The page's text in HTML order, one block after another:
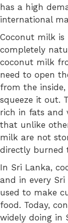
has a high
international
Coconut milk
completely
coconut milk
need to open
from the
squeeze it out.
rich in fats and
that unlike
milk are not
directly burned
In Sri Lanka,
and in every
used to make
food. Today,
widely doing in